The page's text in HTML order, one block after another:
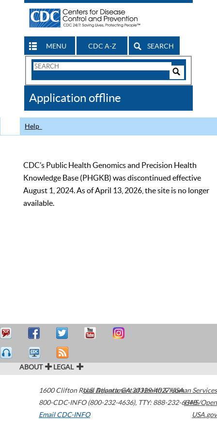
MENU CDC A-Z SEARCH
Search
CDC
Application offline
Help
CDC’s Public Health Genomics and Precision Health
Knowledge Base (PHGKB) was discontinued effective
August 1, 2024. As of April 13, 2026, the site is no longer
available.
ABOUT LEGAL
1600 Clifton Road Atlanta,GA30329-4027USA
800-CDC-INFO (800-232-4636), TTY: 888-232-6348
Email CDC-INFO
U.S. Department of Health & Human Services
HHS/Open
USA.gov